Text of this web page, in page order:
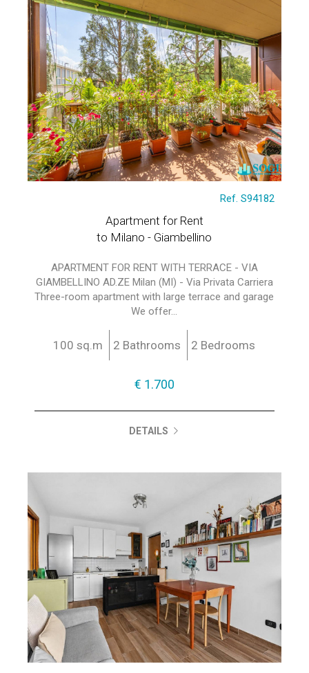
Ref. S94182
Apartment for Rent
to Milano - Giambellino
APARTMENT FOR RENT WITH TERRACE - VIA
GIAMBELLINO AD.ZE Milan (MI) - Via Privata Carriera
Three-room apartment with large terrace and garage
We offer...
100 sq.m 2 Bathrooms 2 Bedrooms
€ 1.700
DETAILS